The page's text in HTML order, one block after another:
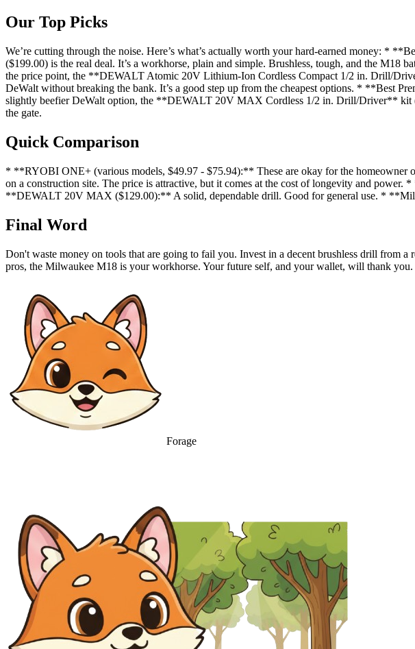
Our Top Picks
We’re cutting through the noise. Here’s what’s actually worth your hard-earned money:
($199.00) is the real deal. It’s a workhorse, plain and simple. Brushless, tough, and the
the price point, the **DEWALT Atomic 20V Lithium-Ion Cordless Compact 1/2 in. Drill/
DeWalt without breaking the bank. It’s a good step up from the cheapest options. * **Best
slightly beefier DeWalt option, the **DEWALT 20V MAX Cordless 1/2 in. Drill/Driver** kit
the gate.
Quick Comparison
* **RYOBI ONE+ (various models, $49.97 - $75.94):** These are okay for the homeowner
on a construction site. The price is attractive, but it comes at the cost of longevity and
**DEWALT 20V MAX ($129.00):** A solid, dependable drill. Good for general use. *
Final Word
Don't waste money on tools that are going to fail you. Invest in a decent brushless drill from
pros, the Milwaukee M18 is your workhorse. Your future self, and your wallet, will thank you.
Forage